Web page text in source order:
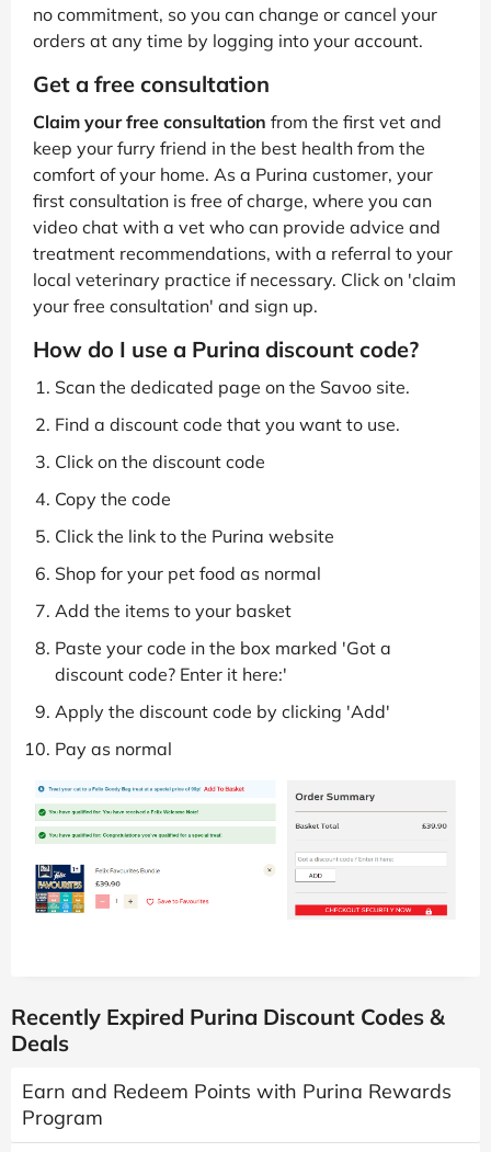
no commitment, so you can change or cancel your
orders at any time by logging into your account.
Get a free consultation
Claim your free consultation from the first vet and
keep your furry friend in the best health from the
comfort of your home. As a Purina customer, your
first consultation is free of charge, where you can
video chat with a vet who can provide advice and
treatment recommendations, with a referral to your
local veterinary practice if necessary. Click on 'claim
your free consultation' and sign up.
How do I use a Purina discount code?
Scan the dedicated page on the Savoo site.
Find a discount code that you want to use.
Click on the discount code
Copy the code
Click the link to the Purina website
Shop for your pet food as normal
Add the items to your basket
Paste your code in the box marked 'Got a
discount code? Enter it here:'
Apply the discount code by clicking 'Add'
Pay as normal
Recently Expired Purina Discount Codes &
Deals
Earn and Redeem Points with Purina Rewards
Program